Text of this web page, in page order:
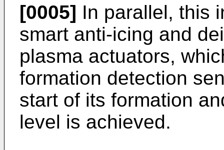
[0005] In parallel, this
smart anti-icing and
plasma actuators,
formation detection
start of its formation
level is achieved.